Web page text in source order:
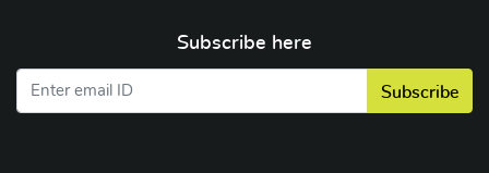
Subscribe here
Subscribe